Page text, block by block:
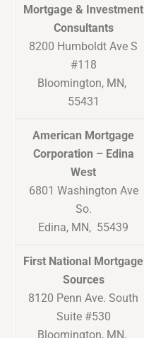
Mortgage & Investment
Consultants
8200 Humboldt Ave S
#118
Bloomington, MN,
55431
American Mortgage
Corporation – Edina
West
6801 Washington Ave
So.
Edina, MN, 55439
First National Mortgage
Sources
8120 Penn Ave. South
Suite #530
Bloomington, MN,